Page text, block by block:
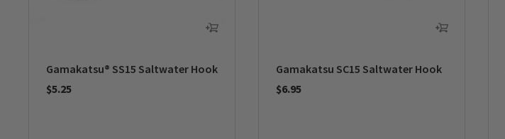
Gamakatsu® SS15 Saltwater Hook
$5.25
Gamakatsu SC15 Saltwater Hook
$6.95